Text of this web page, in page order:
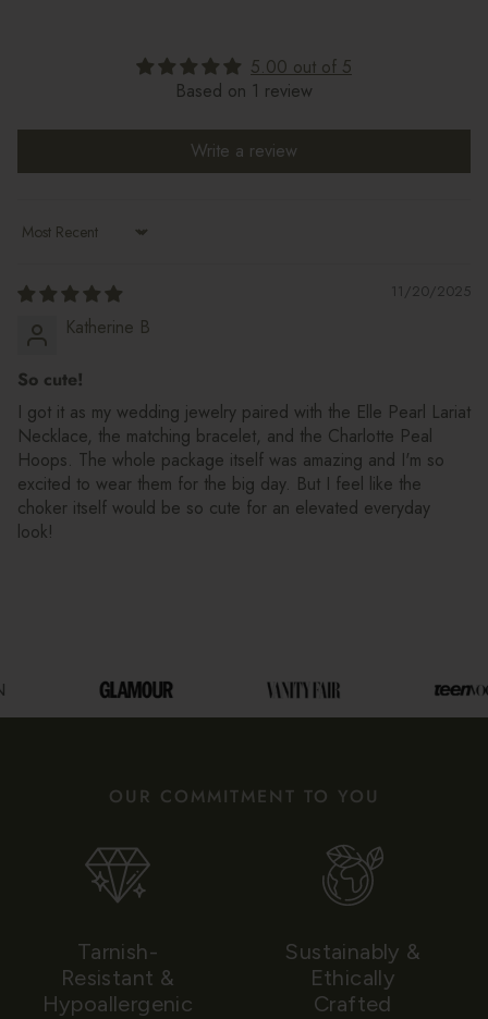
5.00 out of 5
Based on 1 review
Write a review
Sort by
11/20/2025
Katherine B
So cute!
I got it as my wedding jewelry paired with the Elle Pearl Lariat
Necklace, the matching bracelet, and the Charlotte Peal
Hoops. The whole package itself was amazing and I'm so
excited to wear them for the big day. But I feel like the
choker itself would be so cute for an elevated everyday
look!
OUR COMMITMENT TO YOU
Tarnish-
Resistant &
Hypoallergenic
Sustainably &
Ethically
Crafted